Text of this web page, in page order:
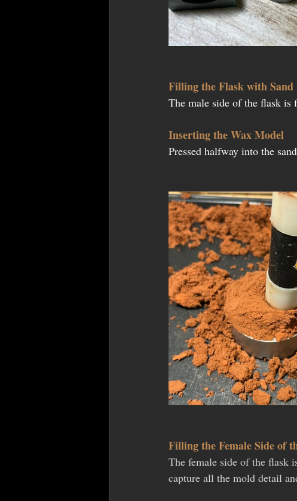
Filling the Flask with Sand
The male side of the flask is
Inserting the Wax Model
Pressed halfway into the
Filling the Female Side of
The female side of the flask
capture all the mold detail